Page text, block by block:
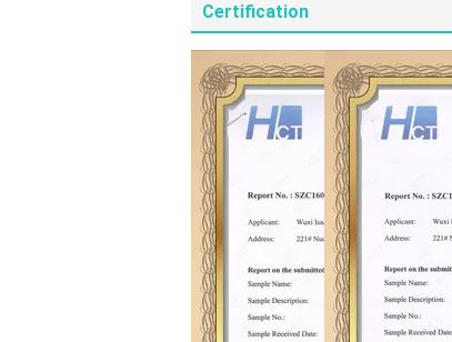
Certification